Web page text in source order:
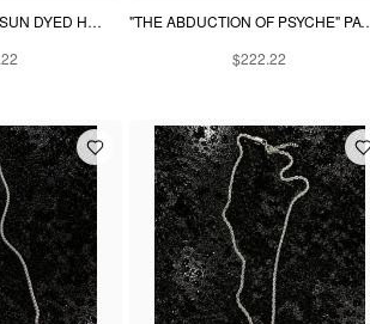
"WINGS OR DEATH" SUN DYED HOODIE - YELLOW
"THE ABDUCTION OF
$222.22